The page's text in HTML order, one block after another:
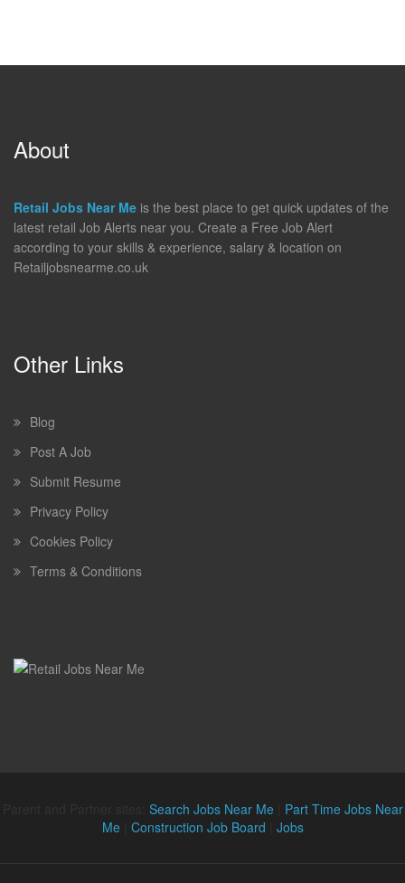
About
Retail Jobs Near Me is the best place to get quick updates of the
latest retail Job Alerts near you. Create a Free Job Alert
according to your skills & experience, salary & location on
Retailjobsnearme.co.uk
Other Links
Blog
Post A Job
Submit Resume
Privacy Policy
Cookies Policy
Terms & Conditions
Search Jobs Near Me| Part Time Jobs Near
Me| Construction Job Board Jobs